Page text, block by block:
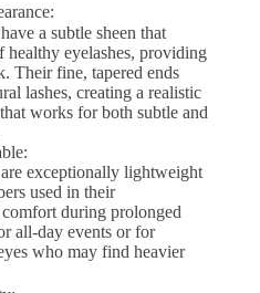
a subtle sheen that
healthy eyelashes, providing
Their fine, tapered ends
lashes, creating a realistic
works for both subtle and
exceptionally lightweight
used in their
during prolonged
all-day events or for
who may find heavier